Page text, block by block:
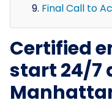
Final Call to
Certified
start 24/7